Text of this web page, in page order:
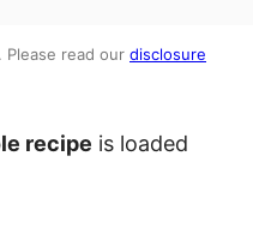
read our disclosure
recipe is loaded